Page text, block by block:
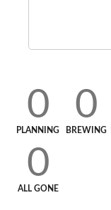
0
PLANNING
0
BREWING
0
ALL GONE